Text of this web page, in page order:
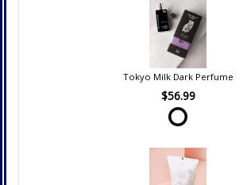
Tokyo Milk Dark Perfume
$56.99